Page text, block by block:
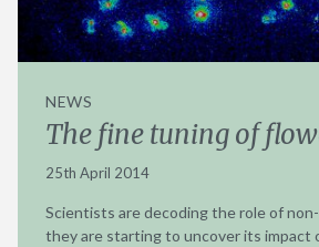
NEWS
The fine tuning of
25th April 2014
Scientists are decoding the role of
they are starting to uncover its impact